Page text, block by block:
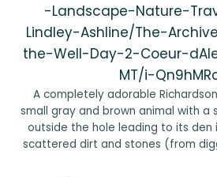
-Landscape-Nature-
Lindley-Ashline/The-
the-Well-Day-2-Coeur-
MT/i-
A completely adorable
small gray and brown animal with a
outside the hole leading to its den
scattered dirt and stones (from